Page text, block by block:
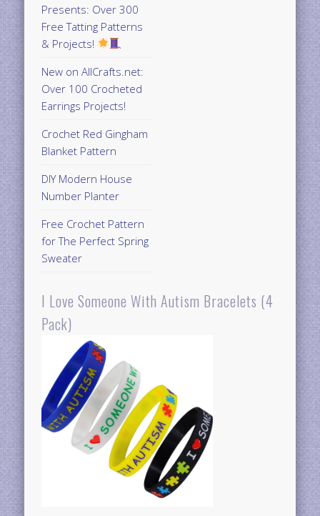
Presents: Over 300
Free Tatting Patterns
& Projects!
New on AllCrafts.net:
Over 100 Crocheted
Earrings Projects!
Crochet Red Gingham
Blanket Pattern
DIY Modern House
Number Planter
Free Crochet Pattern
for The Perfect Spring
Sweater
I Love Someone With Autism Bracelets (4
Pack)